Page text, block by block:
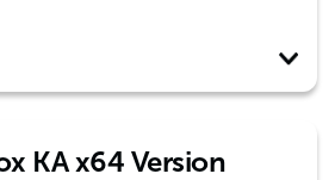
KA x64 Version